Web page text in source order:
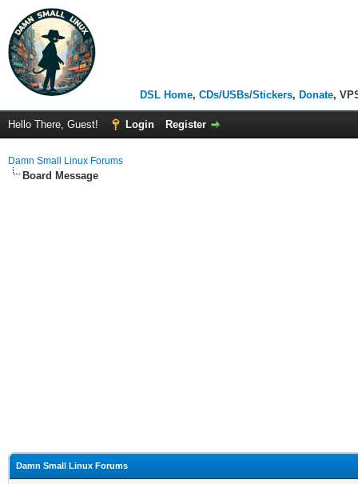
DSL Home, CDs/USBs/Stickers, Donate,
Hello There, Guest! Login Register
Damn Small Linux Forums
Board Message
Damn Small Linux Forums